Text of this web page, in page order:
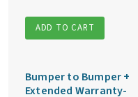
ADD TO CART
Bumper to Bumper +
Extended Warranty-